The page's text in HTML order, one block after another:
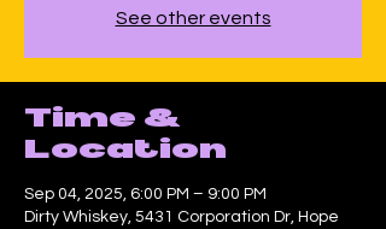
See other events
Time &
Location
Sep 04, 2025, 6:00 PM – 9:00 PM
Dirty Whiskey, 5431 Corporation Dr, Hope